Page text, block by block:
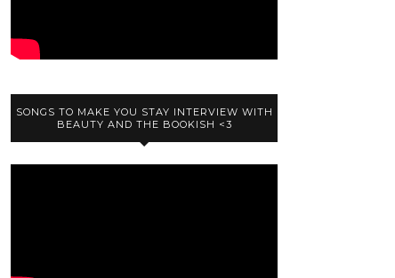
SONGS TO MAKE YOU STAY INTERVIEW WITH
BEAUTY AND THE BOOKISH <3